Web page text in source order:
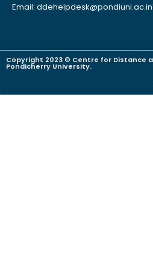
Email: ddehelpdesk@pondiuni.ac.in
Copyright 2023 © Centre for Distance
Pondicherry University.